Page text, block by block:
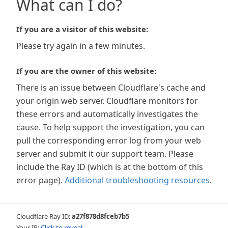
What can I do?
If you are a visitor of this website:
Please try again in a few minutes.
If you are the owner of this website:
There is an issue between Cloudflare's cache and
your origin web server. Cloudflare monitors for
these errors and automatically investigates the
cause. To help support the investigation, you can
pull the corresponding error log from your web
server and submit it our support team. Please
include the Ray ID (which is at the bottom of this
error page). Additional troubleshooting resources.
Cloudflare Ray ID:a27f878d8fceb7b5